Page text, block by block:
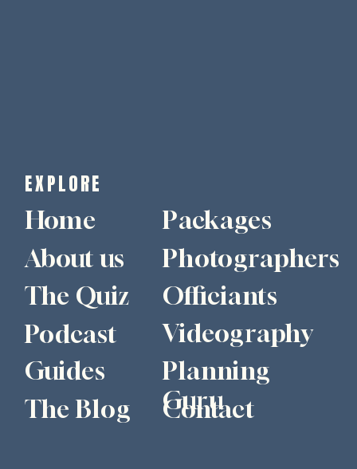
Guides
The Blog
Packages
Photographers
Officiants
Videography
Planning
Guru
Contact
The Quiz
About us
Podcast
Home
EXPLORE